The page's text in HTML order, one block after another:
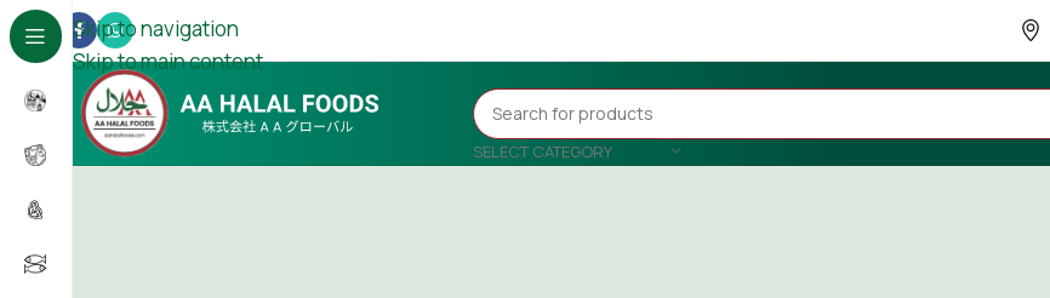
Skip to navigation
Skip to main content
SELECT CATEGORY